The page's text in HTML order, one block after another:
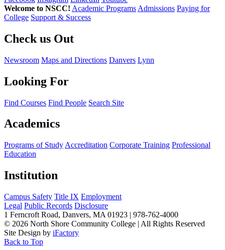
Welcome to NSCC! Academic Programs Admissions Paying for
College Support & Success
Check us Out
Newsroom Maps and Directions Danvers Lynn
Looking For
Find Courses Find People Search Site
Academics
Programs of Study Accreditation Corporate Training Professional
Education
Institution
Campus Safety Title IX Employment
Legal Public Records Disclosure
1 Ferncroft Road, Danvers, MA 01923 | 978-762-4000
© 2026 North Shore Community College | All Rights Reserved
Site Design by iFactory
Back to Top